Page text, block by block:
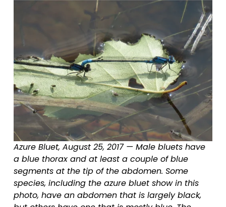
Azure Bluet, August 25, 2017 — Male bluets have
a blue thorax and at least a couple of blue
segments at the tip of the abdomen. Some
species, including the azure bluet show in this
photo, have an abdomen that is largely black,